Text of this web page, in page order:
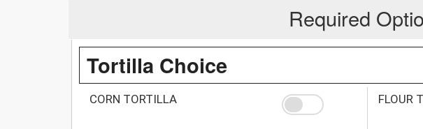
Required
Tortilla Choice
CORN TORTILLA FLOUR